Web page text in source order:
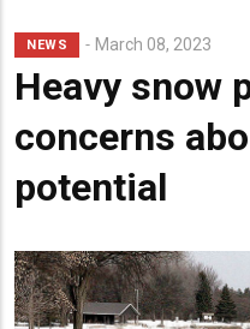
NEWS March 08, 2023
Heavy snow
concerns
potential